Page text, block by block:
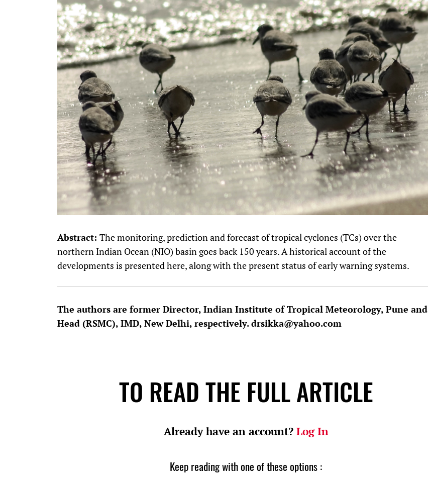
Abstract: The monitoring, prediction and forecast of tropical cyclones (TCs) over the
northern Indian Ocean (NIO) basin goes back 150 years. A historical account of the
developments is presented here, along with the present status of early warning systems.
The authors are former Director, Indian Institute of Tropical Meteorology, Pune and
Head (RSMC), IMD, New Delhi, respectively. drsikka@yahoo.com
TO READ THE FULL ARTICLE
Already have an account? Log In
Keep reading with one of these options :